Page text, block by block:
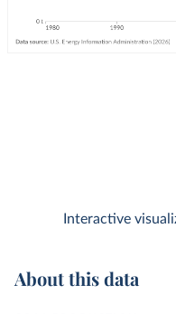
Interactive
About this data